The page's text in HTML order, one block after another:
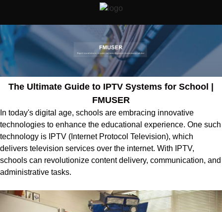
The Ultimate Guide to IPTV Systems for School |
FMUSER
In today's digital age, schools are embracing innovative
technologies to enhance the educational experience. One such
technology is IPTV (Internet Protocol Television), which
delivers television services over the internet. With IPTV,
schools can revolutionize content delivery, communication, and
administrative tasks.